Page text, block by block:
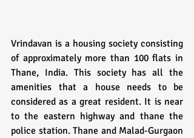
Vrindavan is a housing society consisting
of approximately more than 100 flats in
Thane, India. This society has all the
amenities that a house needs to be
considered as a great resident. It is near
to the eastern highway and thane the
police station. Thane and Malad-Gurgaon